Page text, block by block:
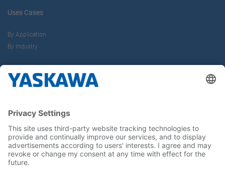
Uses Cases
By Application
By Industry
About us
Career